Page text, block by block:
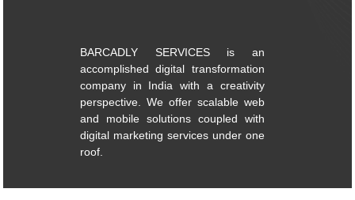
BARCADLY SERVICES is an
accomplished digital transformation
company in India with a creativity
perspective. We offer scalable web
and mobile solutions coupled with
digital marketing services under one
roof.